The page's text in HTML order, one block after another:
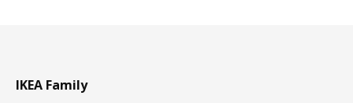
IKEA Family